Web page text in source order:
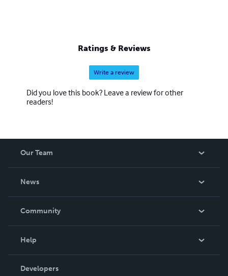
Ratings & Reviews
Write a review
Did you love this book? Leave a review for other
readers!
Our Team
News
In The News
Community
Podcast
Help
Order Lookup
Developers